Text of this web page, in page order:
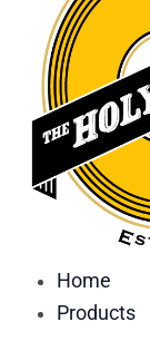
Home
Products